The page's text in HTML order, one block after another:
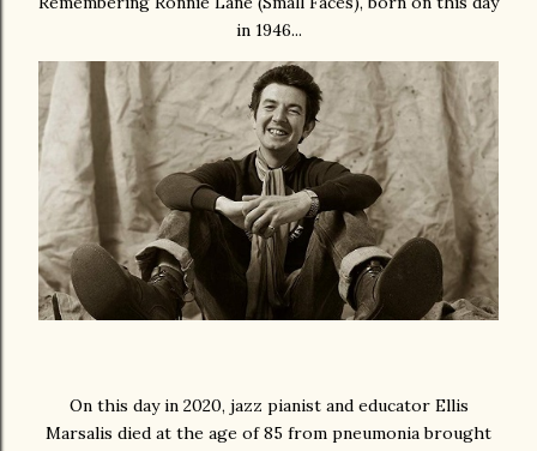
in 1946...
On this day in 2020, jazz pianist and educator Ellis
Marsalis died at the age of 85 from pneumonia brought